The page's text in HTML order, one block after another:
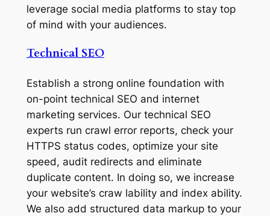
leverage social media platforms to stay top
of mind with your audiences.
Technical SEO
Establish a strong online foundation with
on-point technical SEO and internet
marketing services. Our technical SEO
experts run crawl error reports, check your
HTTPS status codes, optimize your site
speed, audit redirects and eliminate
duplicate content. In doing so, we increase
your website’s craw lability and index ability.
We also add structured data markup to your